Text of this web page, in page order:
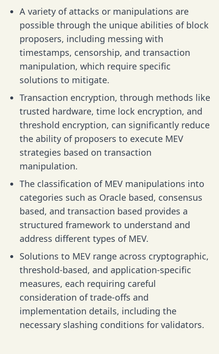
A variety of attacks or manipulations are
possible through the unique abilities of block
proposers, including messing with
timestamps, censorship, and transaction
manipulation, which require specific
solutions to mitigate.
Transaction encryption, through methods like
trusted hardware, time lock encryption, and
threshold encryption, can significantly reduce
the ability of proposers to execute MEV
strategies based on transaction
manipulation.
The classification of MEV manipulations into
categories such as Oracle based, consensus
based, and transaction based provides a
structured framework to understand and
address different types of MEV.
Solutions to MEV range across cryptographic,
threshold-based, and application-specific
measures, each requiring careful
consideration of trade-offs and
implementation details, including the
necessary slashing conditions for validators.